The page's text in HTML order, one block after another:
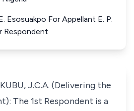
Esosuakpo For Appellant E. P.
Respondent
J.C.A. (Delivering the
The 1st Respondent is a